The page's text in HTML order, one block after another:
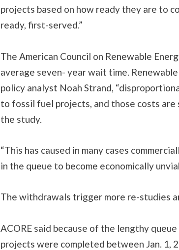
projects based on how ready they are to
ready, first-served.”
The American Council on Renewable
average seven- year wait time.
policy analyst Noah Strand,
to fossil fuel projects, and those costs
the study.
“This has caused in many cases
in the queue to become economically
The withdrawals trigger more re-studies
ACORE said because of the lengthy
projects were completed between Jan. 1,